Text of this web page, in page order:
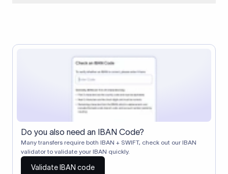
Correspondent banks typically deduct a lifting charge ($10–
$30) from the transfer amount, which is why the recipient may
receive slightly less than the amount sent.
Do you also need an IBAN Code?
Many transfers require both IBAN + SWIFT, check out our IBAN
validator to validate your IBAN quickly.
Validate IBAN code